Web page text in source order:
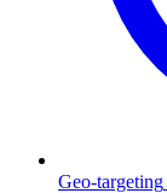
Geo-targeting